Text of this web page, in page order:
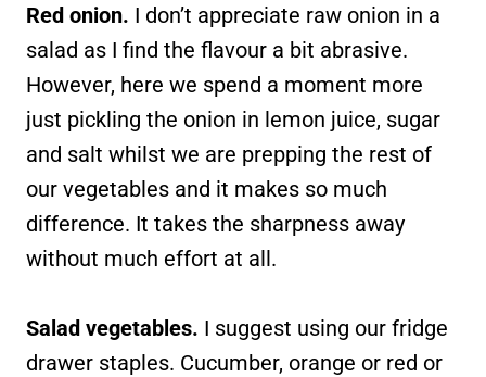
Red onion. I don’t appreciate raw onion in a
salad as I find the flavour a bit abrasive.
However, here we spend a moment more
just pickling the onion in lemon juice, sugar
and salt whilst we are prepping the rest of
our vegetables and it makes so much
difference. It takes the sharpness away
without much effort at all.
Salad vegetables. I suggest using our fridge
drawer staples. Cucumber, orange or red or